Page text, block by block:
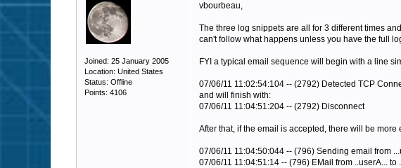
Joined: 25 January 2005
Location: United States
Status: Offline
Points: 4106
vbourbeau,
The three log snippets are all for 3 different times
can't follow what happens unless you have the full
FYI a typical email sequence will begin with a line
07/06/11 11:02:54:104 -- (2792) Detected TCP
and will finish with:
07/06/11 11:04:51:204 -- (2792) Disconnect
After that, if the email is accepted, there will be
07/06/11 11:04:50:044 -- (796) Sending email from
07/06/11 11:04:51:14 -- (796) EMail from ..userA...